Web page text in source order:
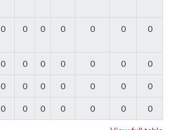
0 0 0 0 0 0 0
0 0 0 0 0 0 0
0 0 0 0 0 0 0
0 0 0 0 0 0 0